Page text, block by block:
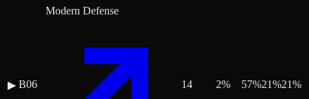
▶ B06
Modern Defense
14 2% 57%21%21%